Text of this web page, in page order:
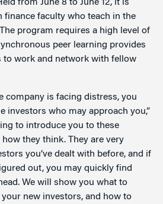
from June 8 to June 12, it is
finance faculty who teach in the
program requires a high level of
peer learning provides
work and network with fellow
company is facing distress, you
investors who may approach you,”
to introduce you to these
they think. They are very
you’ve dealt with before, and if
out, you may quickly find
We will show you what to
new investors, and how to